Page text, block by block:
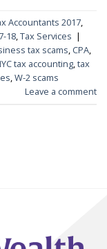
Accountants 2017,
18,Tax Services |
tax scams, CPA,
tax accounting,tax
,W-2 scams
Leave a comment